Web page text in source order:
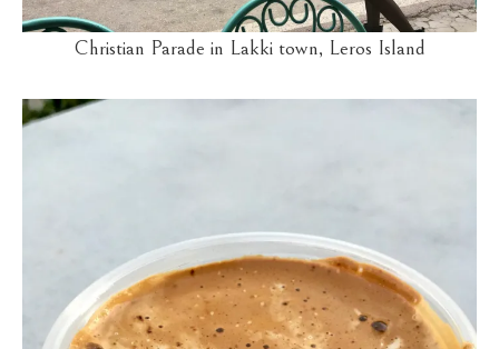
Christian Parade in Lakki town, Leros Island